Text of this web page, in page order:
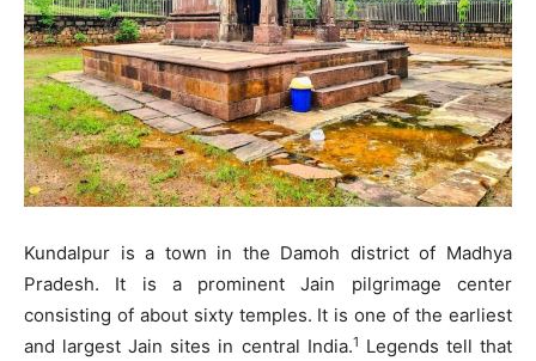
Kundalpur is a town in the Damoh district of Madhya
Pradesh. It is a prominent Jain pilgrimage center
consisting of about sixty temples. It is one of the earliest
and largest Jain sites in central India.1 Legends tell that